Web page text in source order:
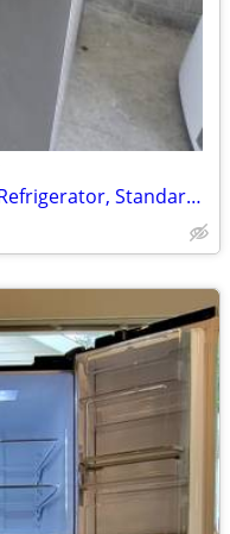
NEW- Mora Top Mount Freezer Refrigerator, Standard Depth, 18 cu ft.